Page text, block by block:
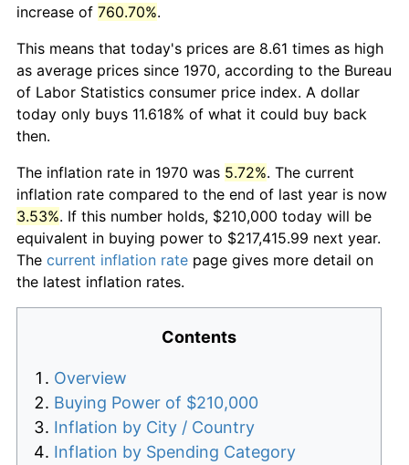
increase of 760.70%.
This means that today's prices are 8.61 times as high
as average prices since 1970, according to the Bureau
of Labor Statistics consumer price index. A dollar
today only buys 11.618% of what it could buy back
then.
The inflation rate in 1970 was 5.72%. The current
inflation rate compared to the end of last year is now
3.53%. If this number holds, $210,000 today will be
equivalent in buying power to $217,415.99 next year.
The current inflation rate page gives more detail on
the latest inflation rates.
Contents
Overview
Buying Power of $210,000
Inflation by City / Country
Inflation by Spending Category